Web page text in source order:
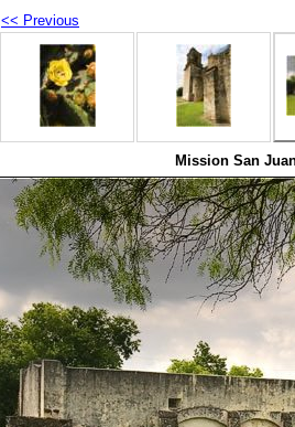
<< Previous
Mission San